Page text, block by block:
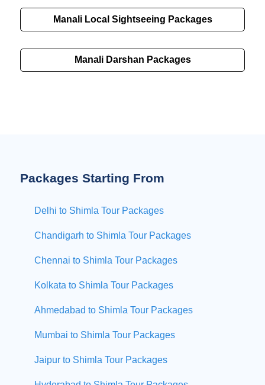
Manali Local Sightseeing Packages
Manali Darshan Packages
Packages Starting From
Delhi to Shimla Tour Packages
Chandigarh to Shimla Tour Packages
Chennai to Shimla Tour Packages
Kolkata to Shimla Tour Packages
Ahmedabad to Shimla Tour Packages
Mumbai to Shimla Tour Packages
Jaipur to Shimla Tour Packages